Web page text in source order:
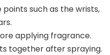
such as the wrists,
applying fragrance.
together after spraying.